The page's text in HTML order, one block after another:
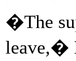
�The
leave,�